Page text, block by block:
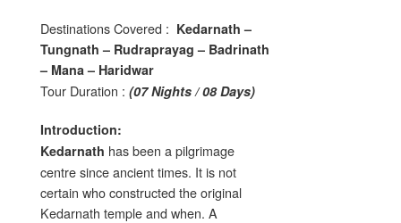
Destinations Covered : Kedarnath –
Tungnath – Rudraprayag – Badrinath
– Mana – Haridwar
Tour Duration : (07 Nights / 08 Days)
Introduction:
Kedarnath has been a pilgrimage
centre since ancient times. It is not
certain who constructed the original
Kedarnath temple and when. A